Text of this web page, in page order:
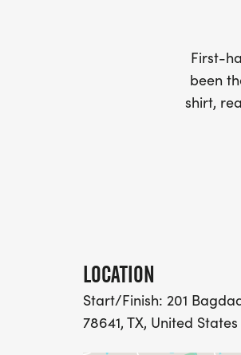
Chamber of
NOTEFor easy access
Parkway, turn onto S.
Lots will be on your
First-
been
shirt,
LOCATION
Start/Finish: 201
78641, TX, United States